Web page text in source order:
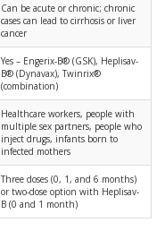
Can be acute or chronic; chronic
cases can lead to cirrhosis or liver
cancer
Yes – Engerix-B® (GSK), Heplisav-
B® (Dynavax), Twinrix®
(combination)
Healthcare workers, people with
multiple sex partners, people who
inject drugs, infants born to
infected mothers
Three doses (0, 1, and 6 months)
or two-dose option with Heplisav-
B (0 and 1 month)